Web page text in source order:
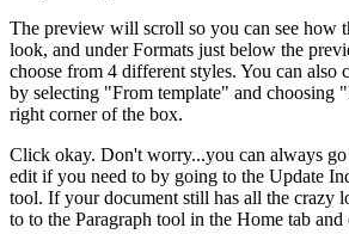
The preview will scroll so you can see how
look, and under Formats just below the
choose from 4 different styles. You can also
by selecting "From template" and choosing
right corner of the box.
Click okay. Don't worry...you can always go
edit if you need to by going to the Update
tool. If your document still has all the crazy
to to the Paragraph tool in the Home tab